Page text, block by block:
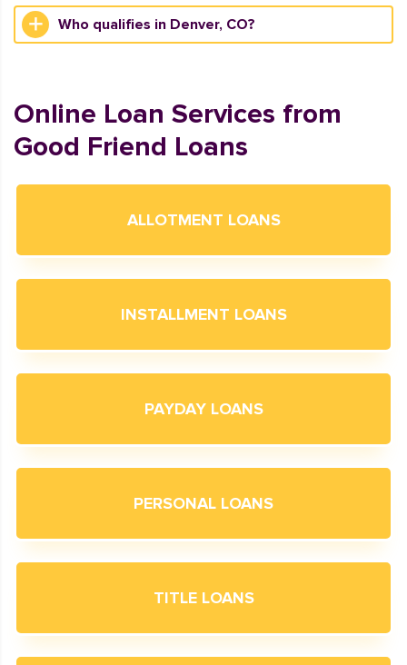
Who qualifies in Denver, CO?
Online Loan Services from
Good Friend Loans
ALLOTMENT LOANS
INSTALLMENT LOANS
PAYDAY LOANS
PERSONAL LOANS
TITLE LOANS